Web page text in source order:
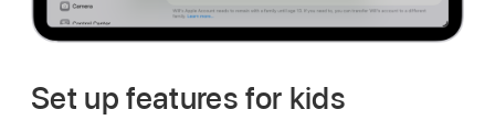
Set up features for kids